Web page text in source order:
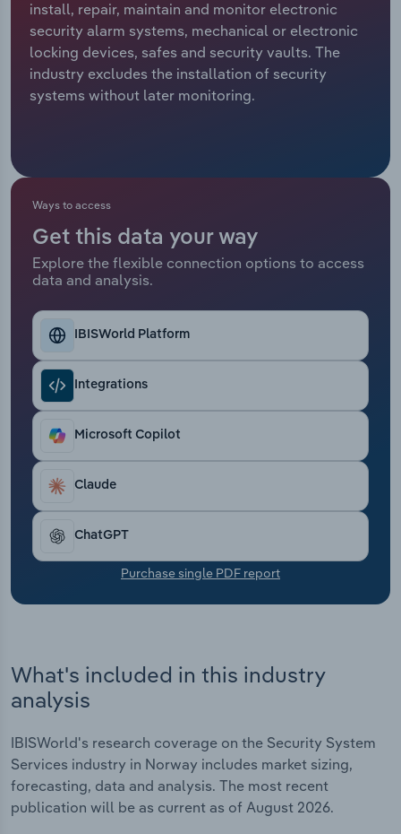
install, repair, maintain and monitor electronic
security alarm systems, mechanical or electronic
locking devices, safes and security vaults. The
industry excludes the installation of security
systems without later monitoring.
Ways to access
Get this data your way
Explore the flexible connection options to access
data and analysis.
IBISWorld Platform
Integrations
Microsoft Copilot
Claude
ChatGPT
Purchase single PDF report
What's included in this industry
analysis
IBISWorld's research coverage on the Security System
Services industry in Norway includes market sizing,
forecasting, data and analysis. The most recent
publication will be as current as of August 2026.
Relpro
Marketing
Private Equity
Accommodation & Food Services
Mining
Public Administration & Safety
Real Estate, Rental & Leasing
Retail Trade
Thematic Reports
Transportation and Warehousing
Utilities
Wholesale Trade
Industry Classifications